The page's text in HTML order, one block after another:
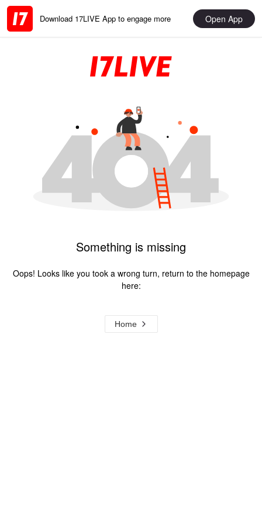
Download 17LIVE App to engage more Open App
Something is missing
Oops! Looks like you took a wrong turn, return to the homepage
here:
Home